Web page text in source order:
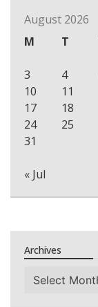
August 2026
M
T
3
4
10
11
17
18
24
25
31
« Jul
Archives
Archives